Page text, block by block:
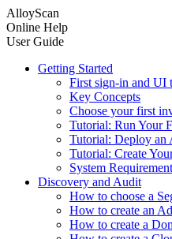
AlloyScan
Online Help
User Guide
Getting Started
First sign-in and UI
Key Concepts
Choose your first
Tutorial: Run Your
Tutorial: Deploy an
Tutorial: Create
System
Discovery and Audit
How to choose a
How to create an
How to create a